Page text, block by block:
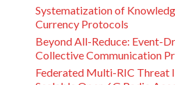
Systematization of
Currency Protocols
Beyond All-Reduce: Event-
Collective Communication
Federated Multi-RIC Threat